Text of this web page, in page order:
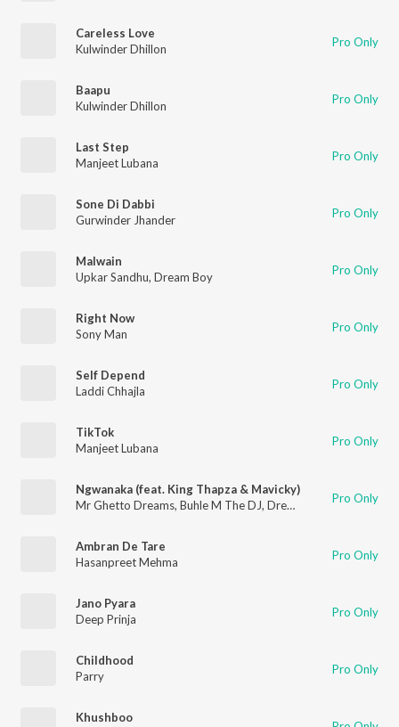
Careless Love
Kulwinder Dhillon
Pro Only
Baapu
Kulwinder Dhillon
Pro Only
Last Step
Manjeet Lubana
Pro Only
Sone Di Dabbi
Gurwinder Jhander
Pro Only
Malwain
Upkar Sandhu, Dream Boy Pro Only
Right Now
Sony Man
Pro Only
Self Depend
Laddi Chhajla
Pro Only
TikTok
Manjeet Lubana
Pro Only
Ngwanaka (feat. King Thapza & Mavicky)
Mr Ghetto Dreams, Buhle M The DJ, Dream Boy Pro Only
Ambran De Tare
Hasanpreet Mehma
Pro Only
Jano Pyara
Deep Prinja
Pro Only
Childhood
Parry
Pro Only
Khushboo